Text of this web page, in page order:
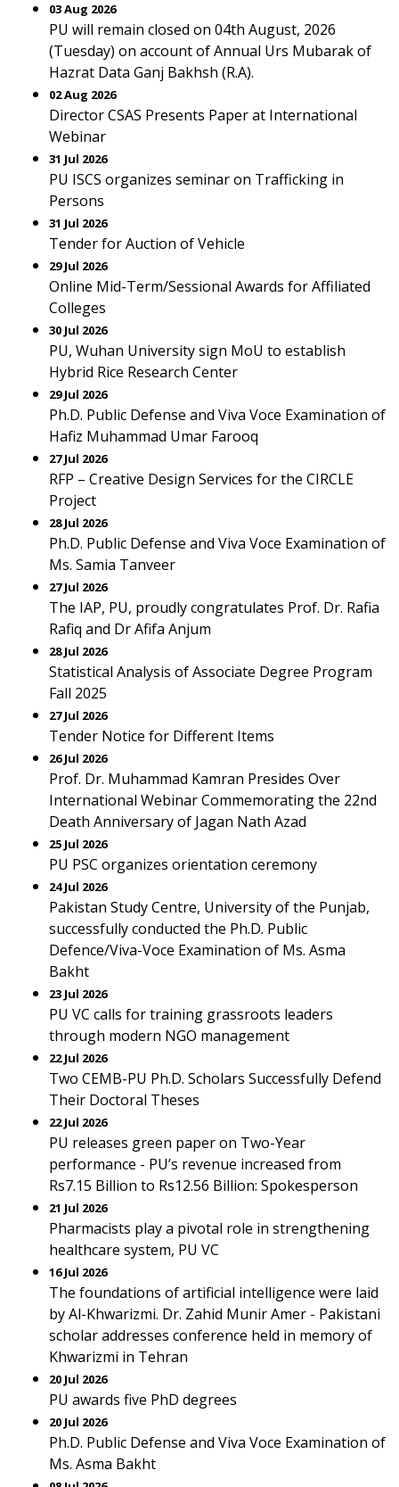
03 Aug 2026
PU will remain closed on 04th August, 2026
(Tuesday) on account of Annual Urs Mubarak of
Hazrat Data Ganj Bakhsh (R.A).
02 Aug 2026
Director CSAS Presents Paper at International
Webinar
31 Jul 2026
PU ISCS organizes seminar on Trafficking in
Persons
31 Jul 2026
Tender for Auction of Vehicle
29 Jul 2026
Online Mid-Term/Sessional Awards for Affiliated
Colleges
30 Jul 2026
PU, Wuhan University sign MoU to establish
Hybrid Rice Research Center
29 Jul 2026
Ph.D. Public Defense and Viva Voce Examination of
Hafiz Muhammad Umar Farooq
27 Jul 2026
RFP – Creative Design Services for the CIRCLE
Project
28 Jul 2026
Ph.D. Public Defense and Viva Voce Examination of
Ms. Samia Tanveer
27 Jul 2026
The IAP, PU, proudly congratulates Prof. Dr. Rafia
Rafiq and Dr Afifa Anjum
28 Jul 2026
Statistical Analysis of Associate Degree Program
Fall 2025
27 Jul 2026
Tender Notice for Different Items
26 Jul 2026
Prof. Dr. Muhammad Kamran Presides Over
International Webinar Commemorating the 22nd
Death Anniversary of Jagan Nath Azad
25 Jul 2026
PU PSC organizes orientation ceremony
24 Jul 2026
Pakistan Study Centre, University of the Punjab,
successfully conducted the Ph.D. Public
Defence/Viva-Voce Examination of Ms. Asma
Bakht
23 Jul 2026
PU VC calls for training grassroots leaders
through modern NGO management
22 Jul 2026
Two CEMB-PU Ph.D. Scholars Successfully Defend
Their Doctoral Theses
22 Jul 2026
PU releases green paper on Two-Year
performance - PU’s revenue increased from
Rs7.15 Billion to Rs12.56 Billion: Spokesperson
21 Jul 2026
Pharmacists play a pivotal role in strengthening
healthcare system, PU VC
16 Jul 2026
The foundations of artificial intelligence were laid
by Al-Khwarizmi. Dr. Zahid Munir Amer - Pakistani
scholar addresses conference held in memory of
Khwarizmi in Tehran
20 Jul 2026
PU awards five PhD degrees
20 Jul 2026
Ph.D. Public Defense and Viva Voce Examination of
Ms. Asma Bakht